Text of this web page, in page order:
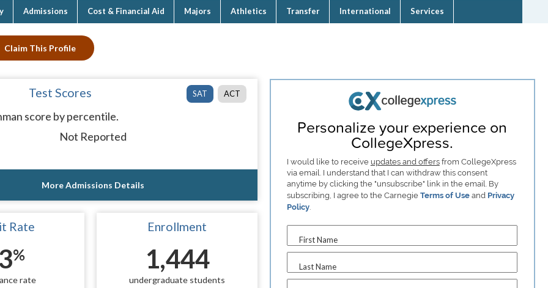
Admissions Cost & Financial Aid Majors Athletics Transfer International Services
Claim This Profile
SAT ACT
Test Scores
score by percentile.
Not Reported
More Admissions Details
Rate
%
rate
Enrollment
1,444
undergraduate students
Personalize your experience on
CollegeXpress.
I would like to receive updates and offersfrom CollegeXpress
via email. I understand that I can withdraw this consent
anytime by clicking the "unsubscribe" link in the email. By
subscribing, I agree to the Carnegie Terms of Useand Privacy
Policy.
First Name
Last Name